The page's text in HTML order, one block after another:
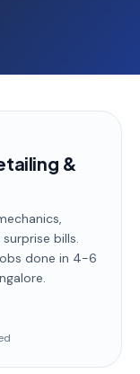
&
bills.
done in 4-6
.